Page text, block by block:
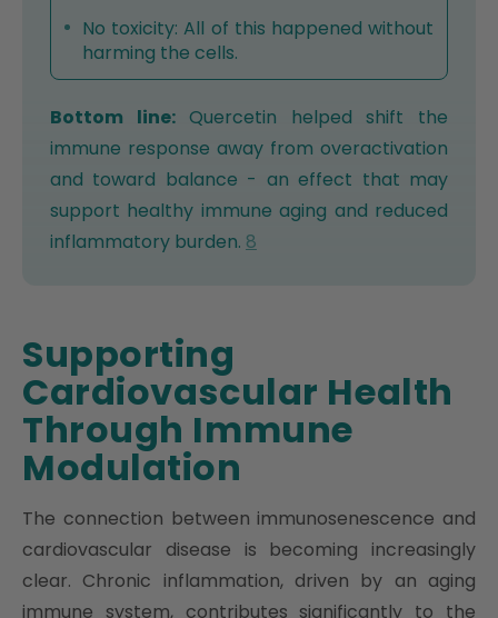
No toxicity: All of this happened without
harming the cells.
Bottom line:Quercetin helped shift the
immune response away from overactivation
and toward balance - an effect that may
support healthy immune aging and reduced
inflammatory burden. 8
Supporting
Cardiovascular Health
Through Immune
Modulation
The connection between immunosenescence and
cardiovascular disease is becoming increasingly
clear. Chronic inflammation, driven by an aging
immune system, contributes significantly to the